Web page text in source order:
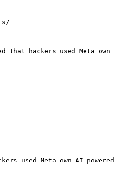
hackers used Meta own
used Meta own AI-